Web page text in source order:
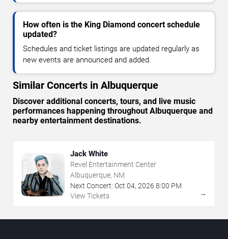
How often is the King Diamond concert schedule
updated?
Schedules and ticket listings are updated regularly as
new events are announced and added.
Similar Concerts in Albuquerque
Discover additional concerts, tours, and live music
performances happening throughout Albuquerque and
nearby entertainment destinations.
Jack White
Revel Entertainment Center
Albuquerque, NM
Next Concert: Oct 04, 2026 8:00 PM
View Tickets
→